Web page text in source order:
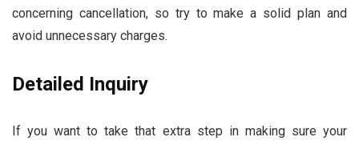
concerning cancellation, so try to make a solid plan and
avoid unnecessary charges.
Detailed Inquiry
If you want to take that extra step in making sure your